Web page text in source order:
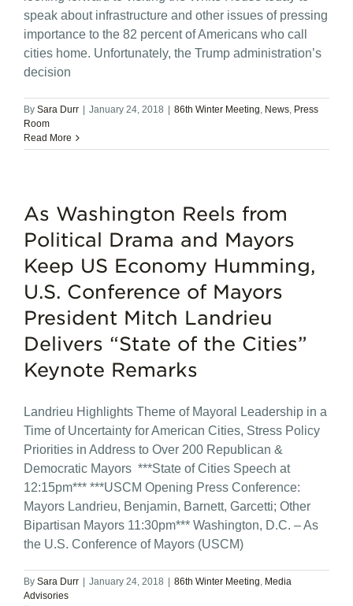
speak about infrastructure and other issues of pressing
importance to the 82 percent of Americans who call
cities home. Unfortunately, the Trump administration’s
decision
By Sara Durr January 24, 2018 86th Winter Meeting, News, Press
Room
Read More
As Washington Reels from
Political Drama and Mayors
Keep US Economy Humming,
U.S. Conference of Mayors
President Mitch Landrieu
Delivers “State of the Cities”
Keynote Remarks
Landrieu Highlights Theme of Mayoral Leadership in a
Time of Uncertainty for American Cities, Stress Policy
Priorities in Address to Over 200 Republican &
Democratic Mayors ***State of Cities Speech at
12:15pm*** ***USCM Opening Press Conference:
Mayors Landrieu, Benjamin, Barnett, Garcetti; Other
Bipartisan Mayors 11:30pm*** Washington, D.C. – As
the U.S. Conference of Mayors (USCM)
By Sara Durr January 24, 2018 86th Winter Meeting, Media
Advisories